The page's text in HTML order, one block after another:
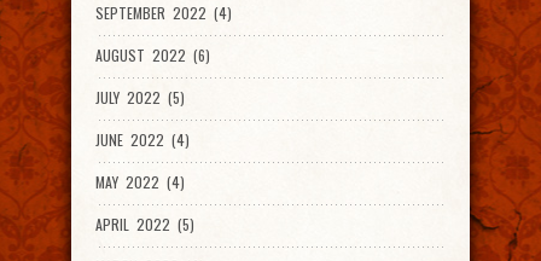
SEPTEMBER 2022 (4)
AUGUST 2022 (6)
JULY 2022 (5)
JUNE 2022 (4)
MAY 2022 (4)
APRIL 2022 (5)